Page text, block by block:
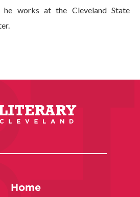
he works at the Cleveland State
Home